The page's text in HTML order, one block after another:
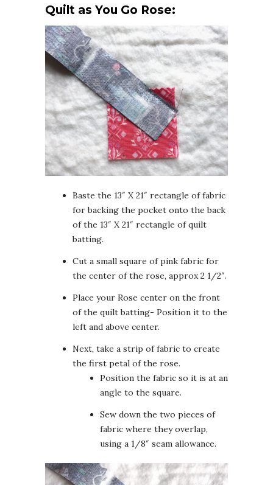
Quilt as You Go Rose:
Baste the 13″ X 21″ rectangle of fabric
for backing the pocket onto the back
of the 13″ X 21″ rectangle of quilt
batting.
Cut a small square of pink fabric for
the center of the rose, approx 2 1/2″.
Place your Rose center on the front
of the quilt batting- Position it to the
left and above center.
Next, take a strip of fabric to create
the first petal of the rose.
Position the fabric so it is at an
angle to the square.
Sew down the two pieces of
fabric where they overlap,
using a 1/8″ seam allowance.